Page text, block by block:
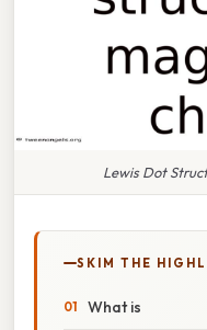
Lewis Dot
SKIM THE
What is